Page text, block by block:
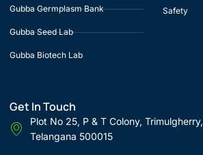
Gubba Germplasm Bank
Gubba Seed Lab
Gubba Biotech Lab
Safety
Get In Touch
Plot No 25, P & T Colony,
Telangana 500015